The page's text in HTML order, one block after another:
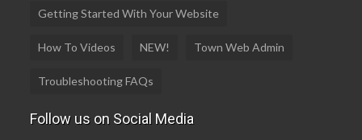
Getting Started With Your Website
How To Videos NEW! Town Web Admin
Troubleshooting FAQs
Follow us on Social Media